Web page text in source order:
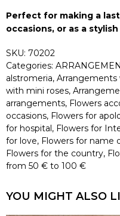
Perfect for making a
occasions, or as a
SKU: 70202
Categories:
alstromeria,
with mini roses,
arrangements, Flowers
occasions, Flowers for
for hospital, Flowers for
for love, Flowers for name
Flowers for the country,
from 50 € to 100 €
YOU MIGHT ALSO